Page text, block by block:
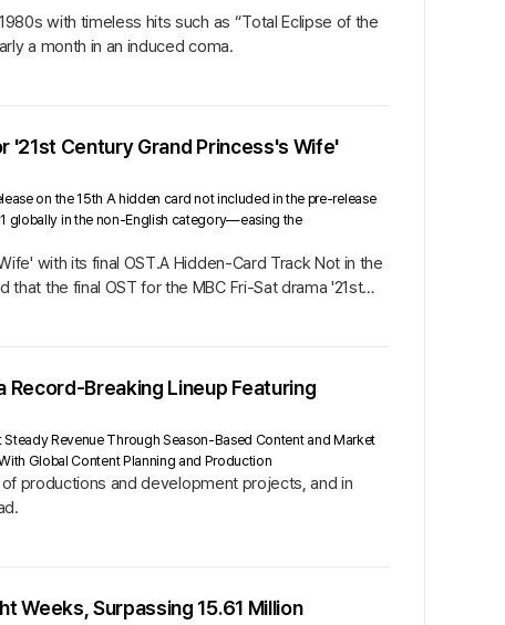
with timeless hits such as “Total Eclipse of the
a month in an induced coma.
'21st Century Grand Princess's Wife'
on the 15th A hidden card not included in the pre-release
globally in the non-English category—easing the
with its final OST.A Hidden-Card Track Not in the
that the final OST for the MBC Fri-Sat drama '21st
Breaking Lineup Featuring
Revenue Through Season-Based Content and Market
Global Content Planning and Production
productions and development projects, and in
Weeks, Surpassing 15.61 Million